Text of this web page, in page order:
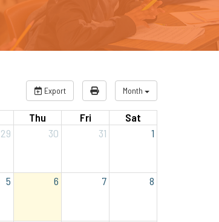
Export Month
Thu Fri
Sat
29 30 31 1
5 6 7 8